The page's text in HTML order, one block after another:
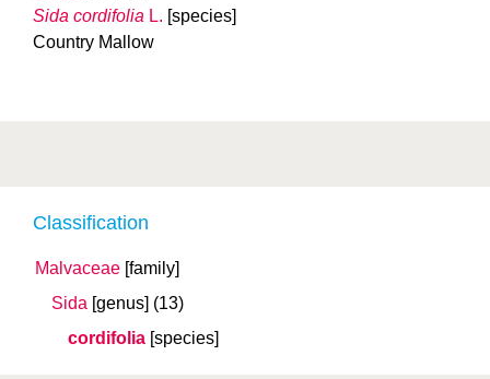
Classification
Malvaceae [family]
Sida [genus] (13)
cordifolia [species]
Sida cordifolia L. [species]
Country Mallow